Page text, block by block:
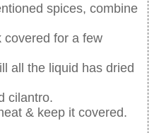
spices, combine
covered for a few
all the liquid has dried
cilantro.
& keep it covered.